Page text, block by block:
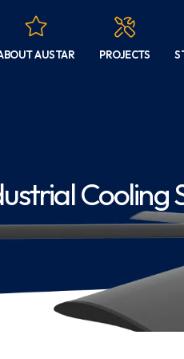
AUSTAR PROJECTS
Cooling